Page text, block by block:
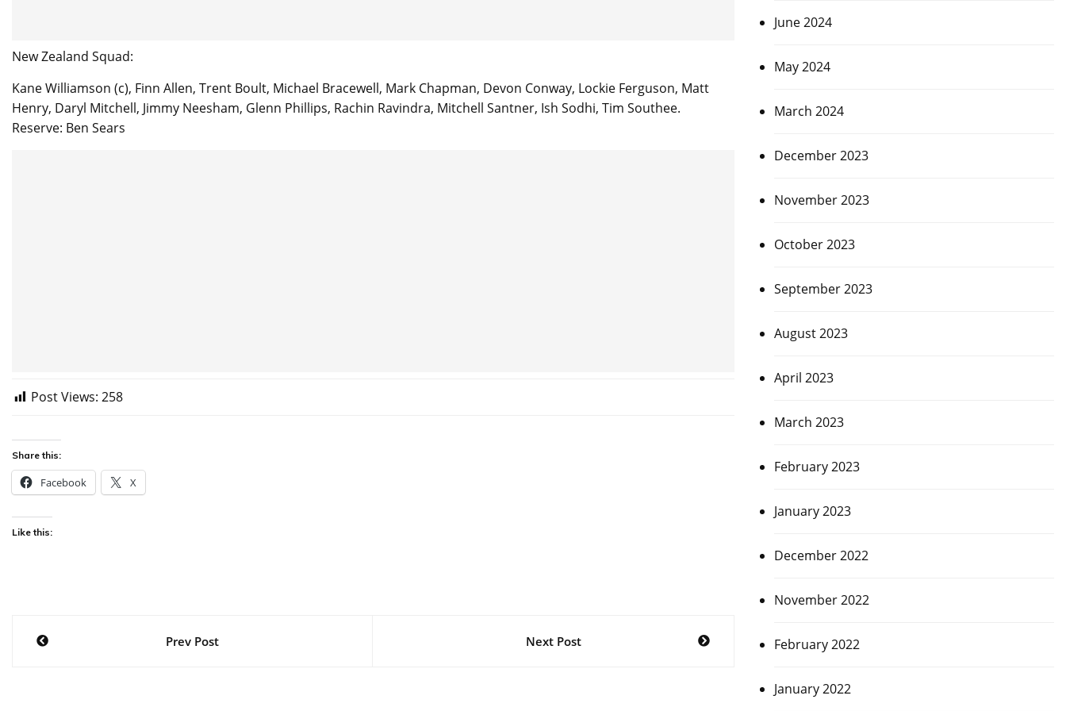
New Zealand Squad:
Kane Williamson (c), Finn Allen, Trent Boult, Michael Bracewell, Mark Chapman, Devon Conway, Lockie Ferguson, Matt
Henry, Daryl Mitchell, Jimmy Neesham, Glenn Phillips, Rachin Ravindra, Mitchell Santner, Ish Sodhi, Tim Southee.
Reserve: Ben Sears
Post Views: 258
Share this:
Facebook X
Like this:
Post
Prev Post Next Post
June 2024
May 2024
March 2024
December 2023
November 2023
October 2023
September 2023
August 2023
April 2023
March 2023
February 2023
January 2023
December 2022
November 2022
February 2022
January 2022